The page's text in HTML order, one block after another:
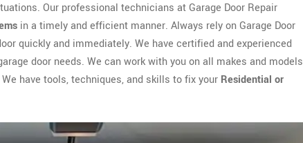
Our professional technicians at Garage Door Repair
in a timely and efficient manner. Always rely on Garage Door
quickly and immediately. We have certified and experienced
door needs. We can work with you on all makes and models
have tools, techniques, and skills to fix your Residential or